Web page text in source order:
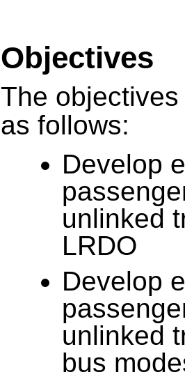
Objectives
The
as follows:
Develop
unlinked
LRDO
Develop
unlinked
bus